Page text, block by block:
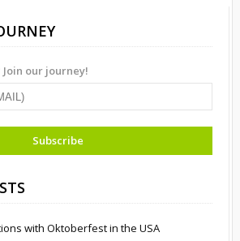
Join our journey!
with Oktoberfest in the USA